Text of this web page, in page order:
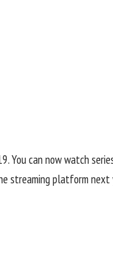
You can now watch
streaming platform next